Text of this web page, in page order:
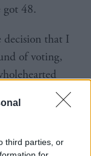
third parties, or
got 48.
decision that I
of voting,
in
Minister and